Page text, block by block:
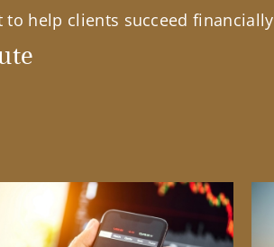
help clients succeed financially